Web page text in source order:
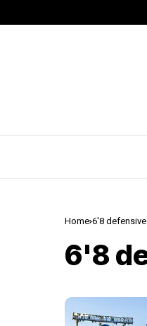
Home 6'8 defensive
6'8